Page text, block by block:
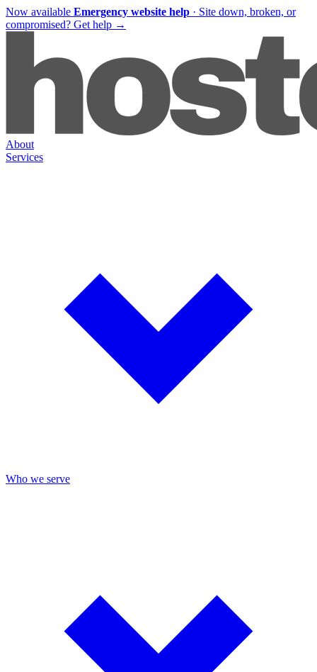
Now available Emergency website help · Site down, broken, or
compromised? Get help →
About
Services
Who we serve